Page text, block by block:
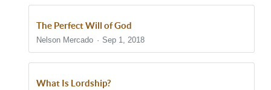
The Perfect Will of God
Nelson Mercado Sep 1, 2018
What Is Lordship?